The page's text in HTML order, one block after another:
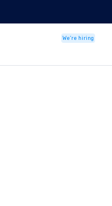
We're hiring